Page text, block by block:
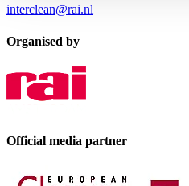
interclean@rai.nl
Organised by
Official media partner